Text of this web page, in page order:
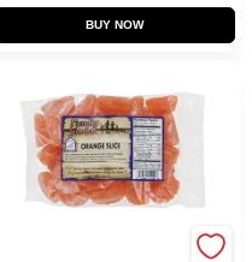
BUY NOW